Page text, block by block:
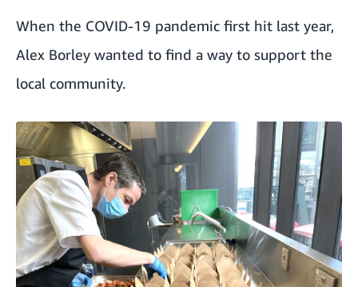
When the COVID-19 pandemic first hit last year,
Alex Borley wanted to find a way to support the
local community.